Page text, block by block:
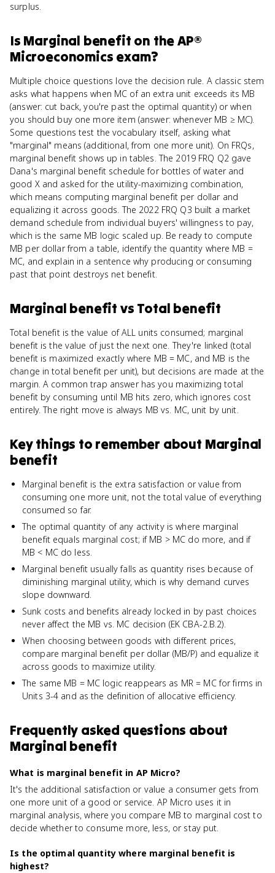
surplus.
Is Marginal benefit on theAP®
Microeconomics exam?
Multiple choice questions love the decision rule. A classic stem
asks what happens when MC of an extra unit exceeds its MB
(answer: cut back, you're past the optimal quantity) or when
you should buy one more item (answer: whenever MB ≥ MC).
Some questions test the vocabulary itself, asking what
"marginal" means (additional, from one more unit). On FRQs,
marginal benefit shows up in tables. The 2019 FRQ Q2 gave
Dana's marginal benefit schedule for bottles of water and
good X and asked for the utility-maximizing combination,
which means computing marginal benefit per dollar and
equalizing it across goods. The 2022 FRQ Q3 built a market
demand schedule from individual buyers' willingness to pay,
which is the same MB logic scaled up. Be ready to compute
MB per dollar from a table, identify the quantity where MB =
MC, and explain in a sentence why producing or consuming
past that point destroys net benefit.
Marginal benefit vs Total benefit
Total benefit is the value of ALL units consumed; marginal
benefit is the value of just the next one. They're linked (total
benefit is maximized exactly where MB = MC, and MB is the
change in total benefit per unit), but decisions are made at the
margin. A common trap answer has you maximizing total
benefit by consuming until MB hits zero, which ignores cost
entirely. The right move is always MB vs. MC, unit by unit.
Key things to remember about Marginal
benefit
Marginal benefit is the extra satisfaction or value from
consuming one more unit, not the total value of everything
consumed so far.
The optimal quantity of any activity is where marginal
benefit equals marginal cost; if MB > MC do more, and if
MB < MC do less.
Marginal benefit usually falls as quantity rises because of
diminishing marginal utility, which is why demand curves
slope downward.
Sunk costs and benefits already locked in by past choices
never affect the MB vs. MC decision (EK CBA-2.B.2).
When choosing between goods with different prices,
compare marginal benefit per dollar (MB/P) and equalize it
across goods to maximize utility.
The same MB = MC logic reappears as MR = MC for firms in
Units 3-4 and as the definition of allocative efficiency.
Frequently asked questions about
Marginal benefit
What is marginal benefit in AP Micro?
It's the additional satisfaction or value a consumer gets from
one more unit of a good or service. AP Micro uses it in
marginal analysis, where you compare MB to marginal cost to
decide whether to consume more, less, or stay put.
Is the optimal quantity where marginal benefit is
highest?